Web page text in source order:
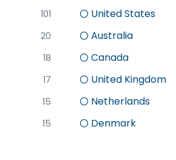
101
20
18
17
15
15
United States
Australia
Canada
United Kingdom
Netherlands
Denmark